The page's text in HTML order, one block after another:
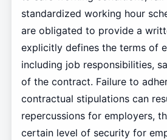
standardized working hour
are obligated to provide a
explicitly defines the terms of
including job responsibilities,
of the contract. Failure to
contractual stipulations can
repercussions for employers,
certain level of security for